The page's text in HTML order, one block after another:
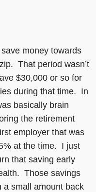
save money towards
That period wasn’t
$30,000 or so for
during that time. In
basically brain
the retirement
employer that was
at the time. I just
that saving early
Those savings
a small amount back